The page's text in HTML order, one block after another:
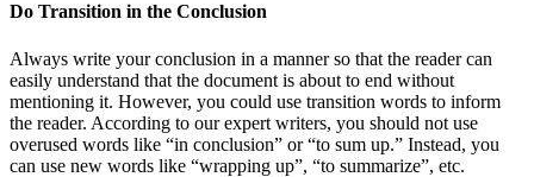
Do Transition in the Conclusion
Always write your conclusion in a manner so that the reader can
easily understand that the document is about to end without
mentioning it. However, you could use transition words to inform
the reader. According to our expert writers, you should not use
overused words like “in conclusion” or “to sum up.” Instead, you
can use new words like “wrapping up”, “to summarize”, etc.